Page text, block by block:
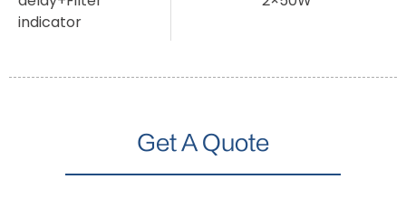
indicator
Get A Quote